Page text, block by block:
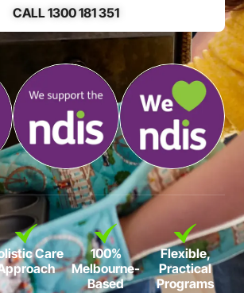
CALL 1300 181 351
Care
100%
Melbourne-
Based
Flexible,
Practical
Programs